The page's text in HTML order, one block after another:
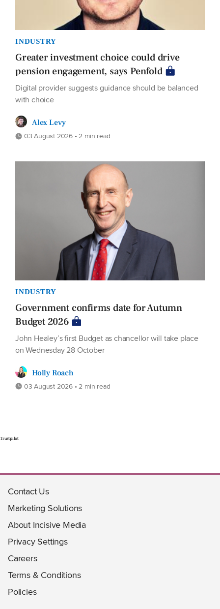
INDUSTRY
Greater investment choice could drive
pension engagement, says Penfold
Digital provider suggests guidance should be balanced
with choice
Alex Levy
03 August 2026 • 2 min read
INDUSTRY
Government confirms date for Autumn
Budget 2026
John Healey’s first Budget as chancellor will take place
on Wednesday 28 October
Holly Roach
03 August 2026 • 2 min read
Trustpilot
Contact Us
Marketing Solutions
About Incisive Media
Privacy Settings
Careers
Terms & Conditions
Policies